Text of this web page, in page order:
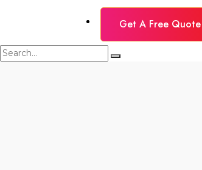
Get A Free Quote